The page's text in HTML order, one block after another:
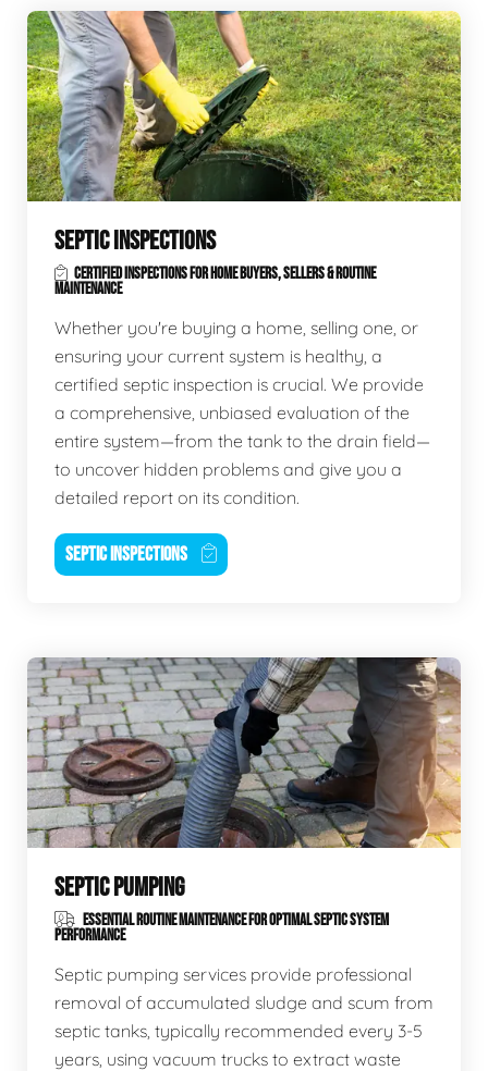
SEPTIC INSPECTIONS
CERTIFIED INSPECTIONS FOR HOME BUYERS, SELLERS & ROUTINE
MAINTENANCE
Whether you're buying a home, selling one, or
ensuring your current system is healthy, a
certified septic inspection is crucial. We provide
a comprehensive, unbiased evaluation of the
entire system—from the tank to the drain field—
to uncover hidden problems and give you a
detailed report on its condition.
SEPTIC INSPECTIONS
SEPTIC PUMPING
ESSENTIAL ROUTINE MAINTENANCE FOR OPTIMAL SEPTIC SYSTEM
PERFORMANCE
Septic pumping services provide professional
removal of accumulated sludge and scum from
septic tanks, typically recommended every 3-5
years, using vacuum trucks to extract waste